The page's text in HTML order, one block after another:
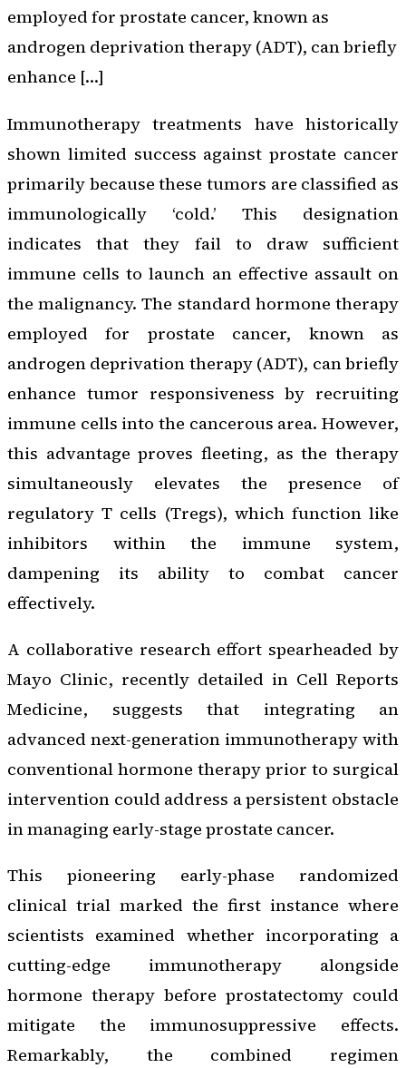
employed for prostate cancer, known as
androgen deprivation therapy (ADT), can briefly
enhance […]
Immunotherapy treatments have historically
shown limited success against prostate cancer
primarily because these tumors are classified as
immunologically ‘cold.’ This designation
indicates that they fail to draw sufficient
immune cells to launch an effective assault on
the malignancy. The standard hormone therapy
employed for prostate cancer, known as
androgen deprivation therapy (ADT), can briefly
enhance tumor responsiveness by recruiting
immune cells into the cancerous area. However,
this advantage proves fleeting, as the therapy
simultaneously elevates the presence of
regulatory T cells (Tregs), which function like
inhibitors within the immune system,
dampening its ability to combat cancer
effectively.
A collaborative research effort spearheaded by
Mayo Clinic, recently detailed in Cell Reports
Medicine, suggests that integrating an
advanced next-generation immunotherapy with
conventional hormone therapy prior to surgical
intervention could address a persistent obstacle
in managing early-stage prostate cancer.
This pioneering early-phase randomized
clinical trial marked the first instance where
scientists examined whether incorporating a
cutting-edge immunotherapy alongside
hormone therapy before prostatectomy could
mitigate the immunosuppressive effects.
Remarkably, the combined regimen